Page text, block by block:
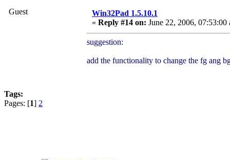
Guest
Win32Pad 1.5.10.1
« Reply #14 on: June 22, 2006, 07:53:00
suggestion:
add the functionality to change the fg ang
Tags:
Pages: [1] 2